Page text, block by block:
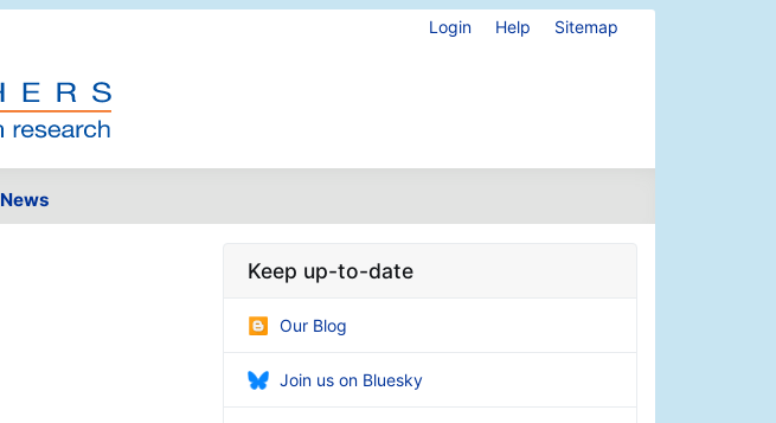
Login Help Sitemap
News
Keep up-to-date
Our Blog
Join us on Bluesky